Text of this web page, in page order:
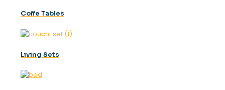
Coffe Tables
Lıvıng Sets